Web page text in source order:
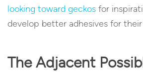
looking toward geckos for
develop better adhesives for
The Adjacent